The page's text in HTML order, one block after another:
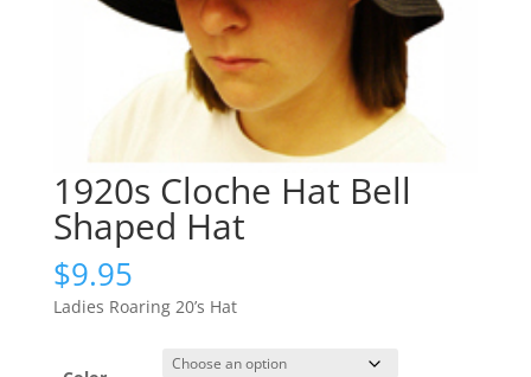
1920s Cloche Hat Bell
Shaped Hat
$9.95
Ladies Roaring 20’s Hat